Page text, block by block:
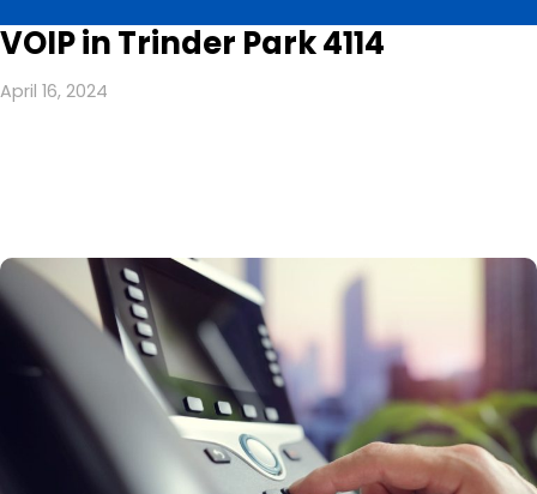
VOIP in Trinder Park 4114
April 16, 2024